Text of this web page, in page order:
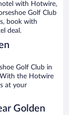
with Hotwire,
Golf Club
book with
deal.
Golf Club in
With the Hotwire
at your
Golden